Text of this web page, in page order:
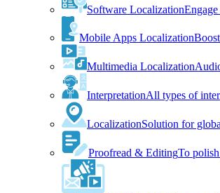
Software Localization
Mobile Apps Localization
Multimedia Localization
InterpretationAll types of
LocalizationSolution for
Proofread & EditingTo